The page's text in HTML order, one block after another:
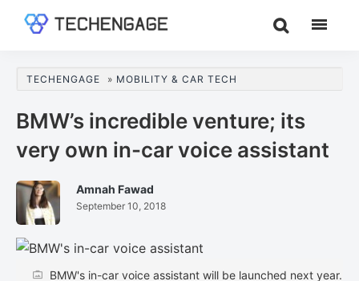
content
sidebar
Guides
Analysis
TECHENGAGE » MOBILITY & CAR TECH
BMW’s incredible venture; its
very own in-car voice assistant
Amnah Fawad
September 10, 2018
BMW's in-car voice assistant will be launched next year.